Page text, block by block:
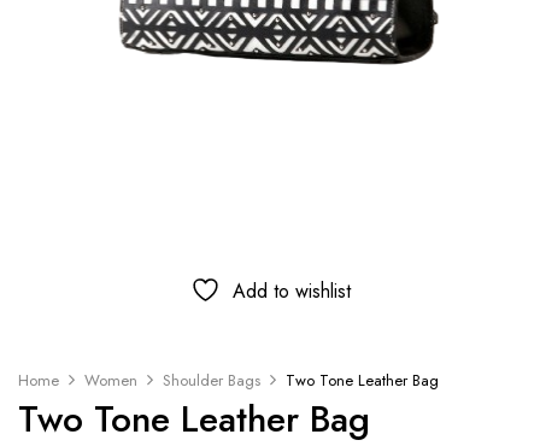
Add to wishlist
Home Women Shoulder Bags Two Tone Leather Bag
Two Tone Leather Bag